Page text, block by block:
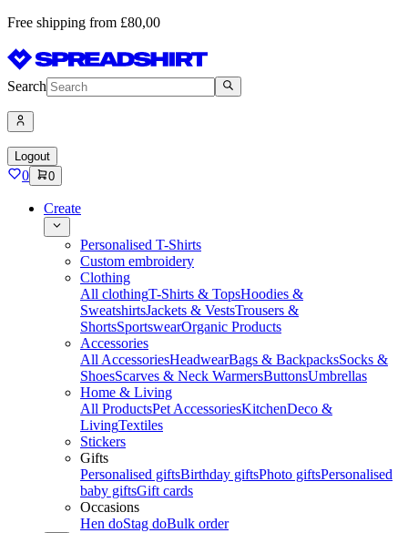
Free shipping from £80,00
Search
Logout
0 0
Create
Personalised T-Shirts
Custom embroidery
Clothing
All clothingT-Shirts & TopsHoodies &
SweatshirtsJackets & VestsTrousers &
ShortsSportswearOrganic Products
Accessories
All AccessoriesHeadwearBags & BackpacksSocks &
ShoesScarves & Neck WarmersButtonsUmbrellas
Home & Living
All ProductsPet AccessoriesKitchenDeco &
LivingTextiles
Stickers
Gifts
Personalised giftsBirthday giftsPhoto giftsPersonalised
baby giftsGift cards
Occasions
Hen doStag doBulk order